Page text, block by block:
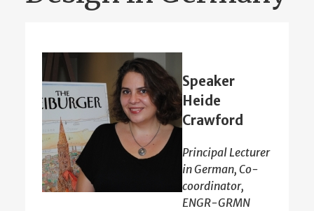
Speaker
Heide
Crawford
Principal Lecturer
in German, Co-
coordinator,
ENGR-GRMN